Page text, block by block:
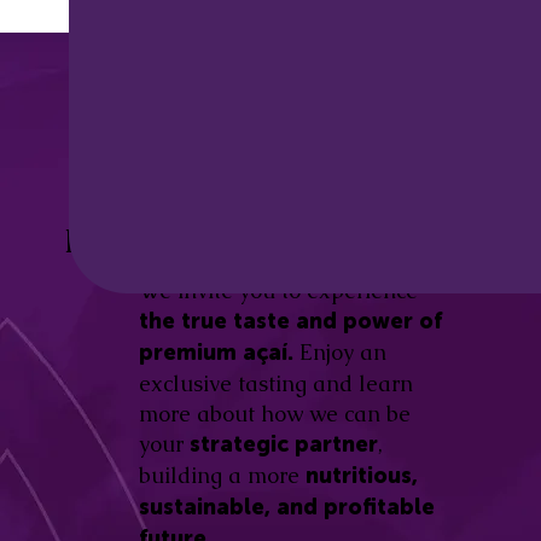
Be part of this revolution!
We invite you to experience
the true taste and power of
premium açaí. Enjoy an
exclusive tasting and learn
more about how we can be
your strategic partner,
building a more nutritious,
sustainable, and profitable